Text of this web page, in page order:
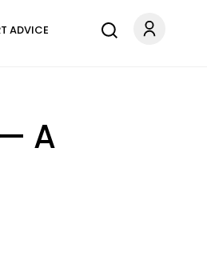
ADVICE
A